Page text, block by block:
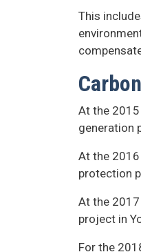
This
At the
generation
At the
protection
At the
project in
For the